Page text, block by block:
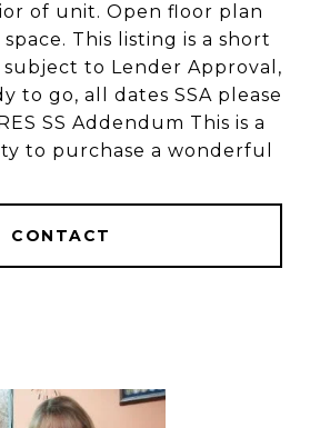
of unit. Open floor plan
This listing is a short
to Lender Approval,
to go, all dates SSA please
SS Addendum This is a
to purchase a wonderful
CONTACT